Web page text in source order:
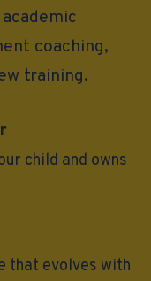
coaching,
training.
child and owns
that evolves with